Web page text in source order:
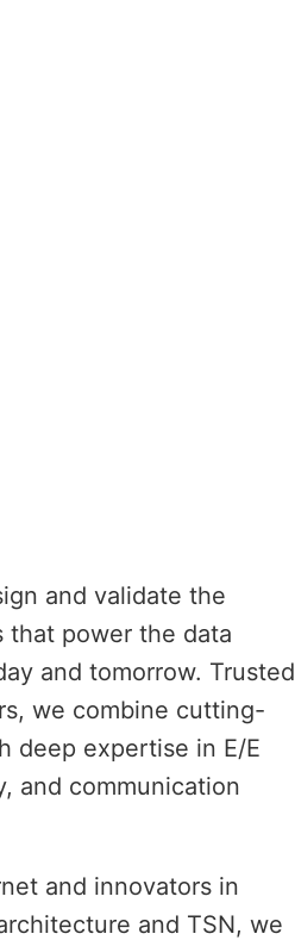
and validate the
that power the data
and tomorrow. Trusted
we combine cutting-
deep expertise in E/E
and communication
and innovators in
and TSN, we